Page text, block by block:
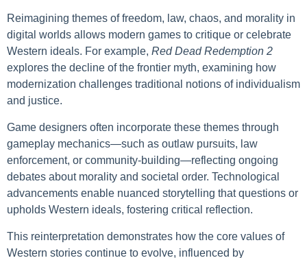
Reimagining themes of freedom, law, chaos, and morality in
digital worlds allows modern games to critique or celebrate
Western ideals. For example, Red Dead Redemption 2
explores the decline of the frontier myth, examining how
modernization challenges traditional notions of individualism
and justice.
Game designers often incorporate these themes through
gameplay mechanics—such as outlaw pursuits, law
enforcement, or community-building—reflecting ongoing
debates about morality and societal order. Technological
advancements enable nuanced storytelling that questions or
upholds Western ideals, fostering critical reflection.
This reinterpretation demonstrates how the core values of
Western stories continue to evolve, influenced by